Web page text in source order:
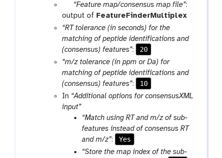
a
m
-
f
p
a
r
a
m
-
f
i
l
“Feature map/consensus map file”:
output of FeatureFinderMultiplex
“RT tolerance (in seconds) for the
matching of peptide identifications and
(consensus) features”:
20
“m/z tolerance (in ppm or Da) for
matching of peptide identifications and
(consensus) features”:
10
In “Additional options for consensusXML
input”
“Match using RT and m/z of sub-
features instead of consensus RT
and m/z”:
Yes
“Store the map index of the sub-